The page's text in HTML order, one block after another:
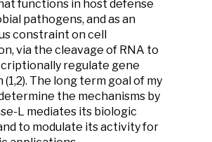
functions in host defense
pathogens, and as an
constraint on cell
via the cleavage of RNA to
regulate gene
The long term goal of my
the mechanisms by
L mediates its biologic
to modulate its activity for